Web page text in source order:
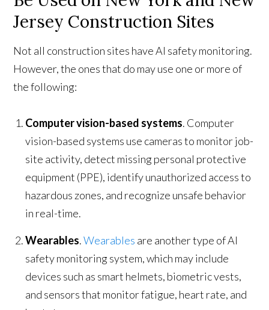
Jersey Construction Sites
Not all construction sites have AI safety monitoring.
However, the ones that do may use one or more of
the following:
Computer vision-based systems. Computer
vision-based systems use cameras to monitor job-
site activity, detect missing personal protective
equipment (PPE), identify unauthorized access to
hazardous zones, and recognize unsafe behavior
in real-time.
Wearables.Wearables are another type of AI
safety monitoring system, which may include
devices such as smart helmets, biometric vests,
and sensors that monitor fatigue, heart rate, and